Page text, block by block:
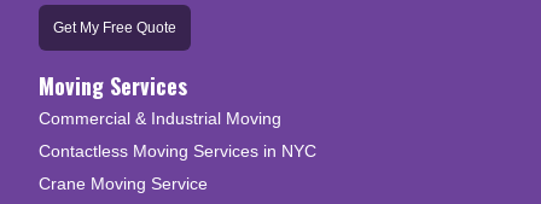
Get My Free Quote
Moving Services
Commercial & Industrial Moving
Contactless Moving Services in NYC
Crane Moving Service